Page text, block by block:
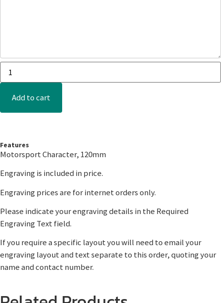
Add to cart
Features
Motorsport Character, 120mm
Engraving is included in price.
Engraving prices are for internet orders only.
Please indicate your engraving details in the Required
Engraving Text field.
If you require a specific layout you will need to email your
engraving layout and text separate to this order, quoting your
name and contact number.